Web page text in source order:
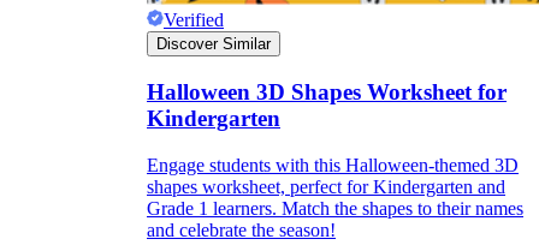
Verified
Discover Similar
Halloween 3D Shapes Worksheet for
Kindergarten
Engage students with this Halloween-themed 3D
shapes worksheet, perfect for Kindergarten and
Grade 1 learners. Match the shapes to their names
and celebrate the season!